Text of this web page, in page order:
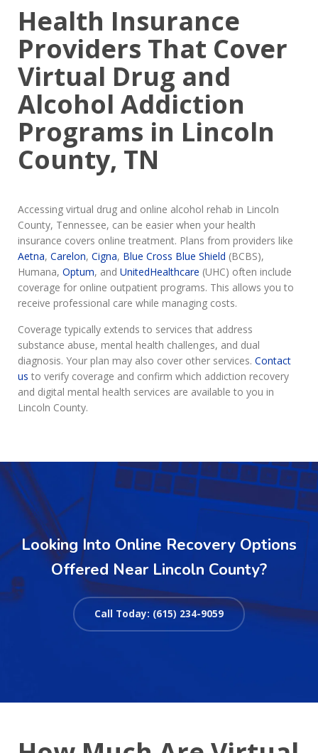
Health Insurance
Providers That Cover
Virtual Drug and
Alcohol Addiction
Programs in Lincoln
County, TN
Accessing virtual drug and online alcohol rehab in Lincoln
County, Tennessee, can be easier when your health
insurance covers online treatment. Plans from providers like
Aetna, Carelon, Cigna, Blue Cross Blue Shield (BCBS),
Humana, Optum, and UnitedHealthcare (UHC) often include
coverage for online outpatient programs. This allows you to
receive professional care while managing costs.
Coverage typically extends to services that address
substance abuse, mental health challenges, and dual
diagnosis. Your plan may also cover other services. Contact
us to verify coverage and confirm which addiction recovery
and digital mental health services are available to you in
Lincoln County.
Looking Into Online Recovery Options
Offered Near Lincoln County?
Call Today: (615) 234-9059